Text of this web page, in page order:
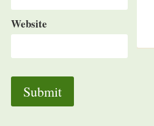
Website